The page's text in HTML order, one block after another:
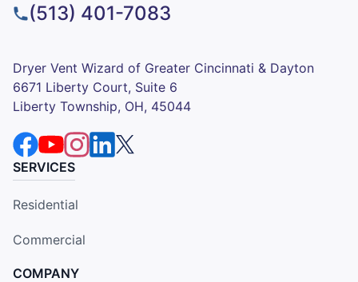
(513) 401-7083
Dryer Vent Wizard of Greater Cincinnati & Dayton
6671 Liberty Court, Suite 6
Liberty Township, OH, 45044
SERVICES
Residential
Commercial
COMPANY